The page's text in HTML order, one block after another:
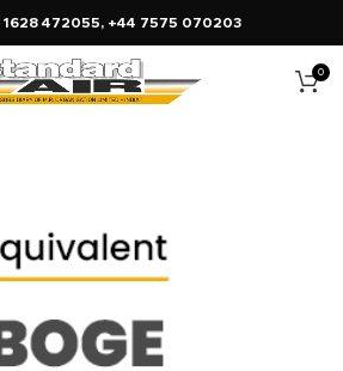
1628 472055, +44 7575 070203
0